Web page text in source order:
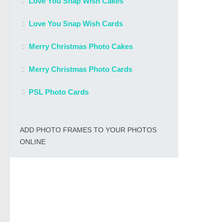
Love You Snap Wish Cards
Merry Christmas Photo Cakes
Merry Christmas Photo Cards
PSL Photo Cards
ADD PHOTO FRAMES TO YOUR PHOTOS
ONLINE